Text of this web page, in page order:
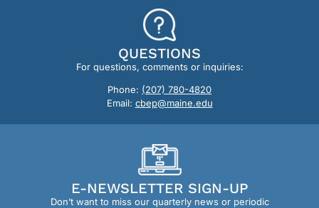
QUESTIONS
For questions, comments or inquiries:
Phone: (207) 780-4820
Email: cbep@maine.edu
E-NEWSLETTER SIGN-UP
Don’t want to miss our quarterly news or periodic